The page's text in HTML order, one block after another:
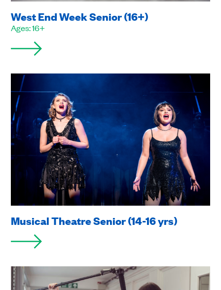
West End Week Senior (16+)
Ages: 16+
Musical Theatre Senior (14-16 yrs)